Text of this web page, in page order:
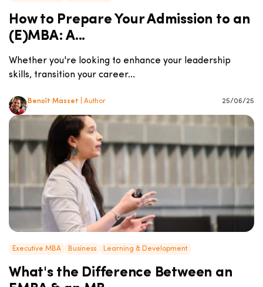
How to Prepare Your Admission to an
(E)MBA: A...
Whether you're looking to enhance your leadership
skills, transition your career...
Benoît Masset | Author 25/06/25
Executive MBA Business Learning & Development
What's the Difference Between an